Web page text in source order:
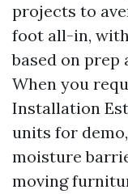
projects to
foot all-in,
based on
When you
Installation
units for
moisture
moving